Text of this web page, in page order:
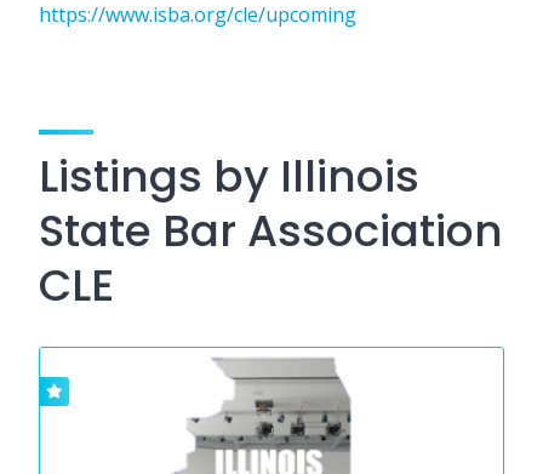
https://www.isba.org/cle/upcoming
Listings by Illinois
State Bar Association
CLE